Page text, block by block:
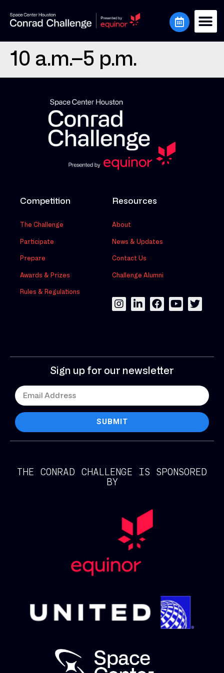
10 a.m.–5 p.m.
Competition
The Challenge
Participate
Prepare
Awards & Prizes
Rules & Regulations
Resources
About
News & Updates
Contact Us
Challenge Alumni
Sign up for our newsletter
SUBMIT
THE CONRAD CHALLENGE IS SPONSORED
BY